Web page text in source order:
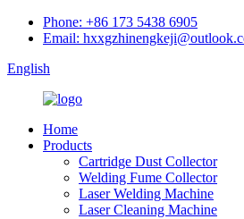
Phone: +86 173 5438 6905
Email:
English
Home
Products
Cartridge Dust Collector
Welding Fume Collector
Laser Welding Machine
Laser Cleaning Machine